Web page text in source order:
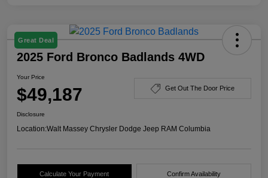
Great Deal
2025 Ford Bronco Badlands 4WD
Your Price
$49,187 Get Out The Door Price
Disclosure
Location:Walt Massey Chrysler Dodge Jeep RAM Columbia
Calculate Your Payment Confirm Availability